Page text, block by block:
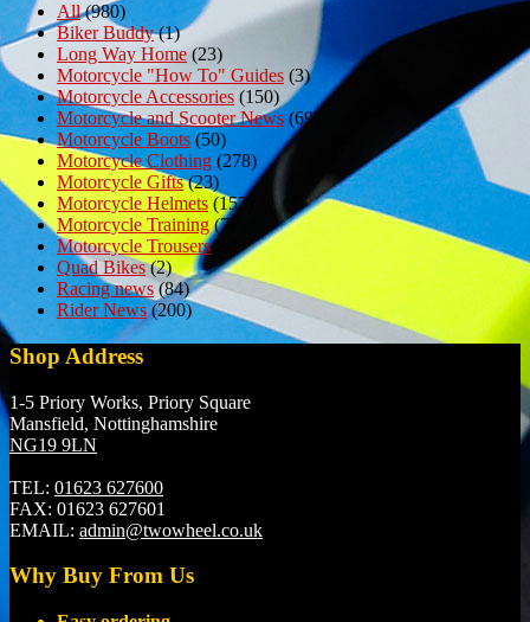
All(980)
Biker Buddy(1)
Long Way Home (23)
Motorcycle "How To" Guides (3)
Motorcycle Accessories (150)
Motorcycle and Scooter News (69)
Motorcycle Boots (50)
Motorcycle Clothing (278)
Motorcycle Gifts(23)
Motorcycle Helmets (152)
Motorcycle Training(7)
Motorcycle Trousers(6)
Quad Bikes(2)
Racing news(84)
Rider News(200)
Shop Address
1-5 Priory Works, Priory Square
Mansfield, Nottinghamshire
NG19 9LN
TEL: 01623 627600
FAX: 01623 627601
EMAIL: admin@twowheel.co.uk
Why Buy From Us